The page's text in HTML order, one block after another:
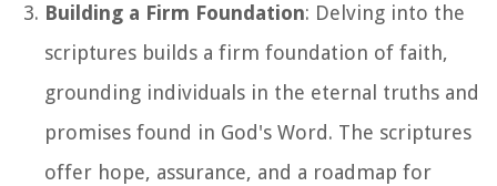
Building a Firm Foundation: Delving into the
scriptures builds a firm foundation of faith,
grounding individuals in the eternal truths and
promises found in God's Word. The scriptures
offer hope, assurance, and a roadmap for